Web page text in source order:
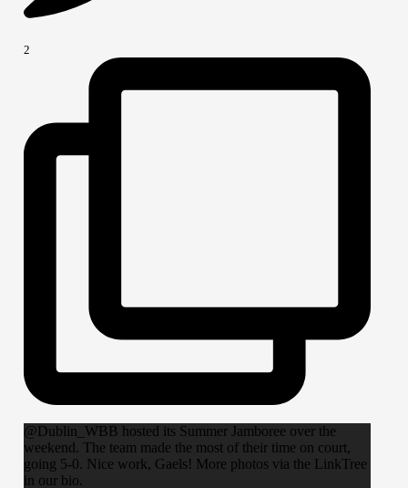
2
@Dublin_WBB hosted its Summer Jamboree over the
weekend. The team made the most of their time on court,
going 5-0. Nice work, Gaels! More photos via the LinkTree
in our bio.